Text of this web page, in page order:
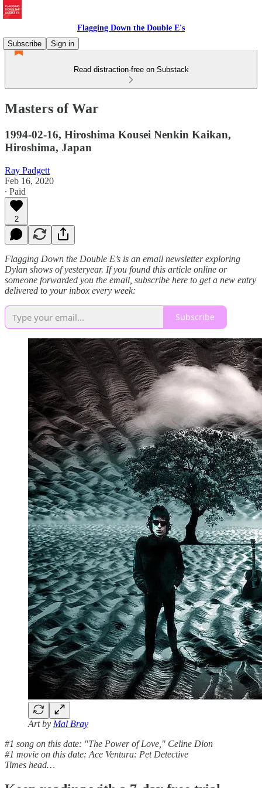
Flagging Down the Double E's
Subscribe
Sign in
Read distraction-free on Substack
Masters of War
1994-02-16, Hiroshima Kousei Nenkin Kaikan,
Hiroshima, Japan
Ray Padgett
Feb 16, 2020
∙ Paid
2
Flagging Down the Double E’s is an email newsletter exploring
Dylan shows of yesteryear. If you found this article online or
someone forwarded you the email, subscribe here to get a new entry
delivered to your inbox every week:
Subscribe
Art by Mal Bray
#1 song on this date: "The Power of Love," Celine Dion
#1 movie on this date: Ace Ventura: Pet Detective
Times head…